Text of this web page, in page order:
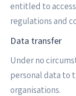
entitled to
regulations and
Data transfer
Under no
personal data to
organisations.